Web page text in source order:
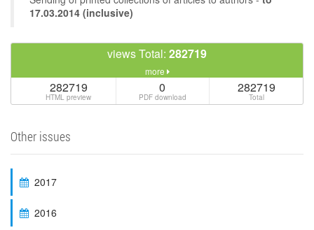
17.03.2014 (inclusive)
views Total: 282719
more
282719
HTML preview
0
PDF download
282719
Total
Other issues
2017
2016